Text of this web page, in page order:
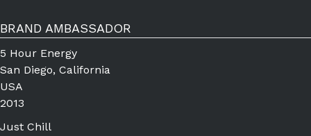
BRAND AMBASSADOR
5 Hour Energy
San Diego, California
USA
2013
Just Chill